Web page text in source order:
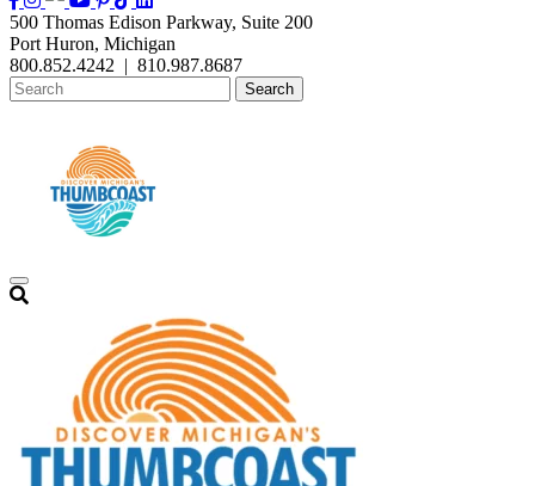
500 Thomas Edison Parkway, Suite 200
Port Huron, Michigan
800.852.4242 | 810.987.8687